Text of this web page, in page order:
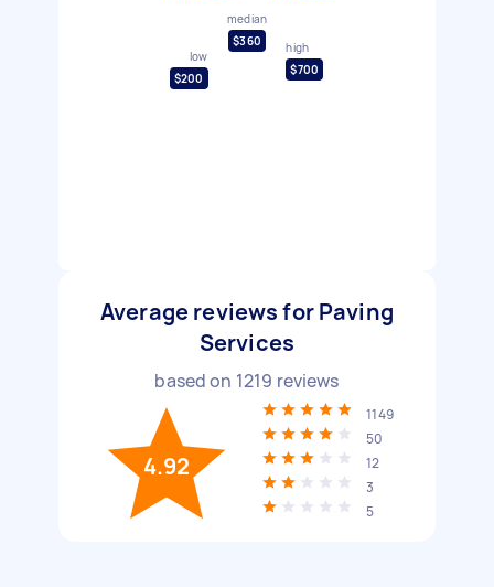
low
$200
median
$360
high
$700
Average reviews for Paving
Services
based on 1219 reviews
4.92
1149
50
12
3
5